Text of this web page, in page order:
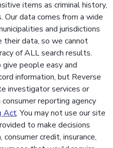
items as criminal history,
Our data comes from a wide
and jurisdictions
data, so we cannot
of ALL search results.
people easy and
information, but Reverse
investigator services or
reporting agency
Act. You may not use our site
to make decisions
credit, insurance,